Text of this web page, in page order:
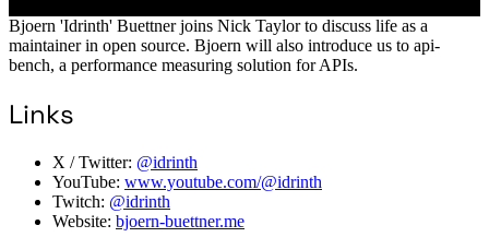
Bjoern 'Idrinth' Buettner joins Nick Taylor to discuss life as a
maintainer in open source. Bjoern will also introduce us to api-
bench, a performance measuring solution for APIs.
Links
X / Twitter: @idrinth
YouTube: www.youtube.com/@idrinth
Twitch: @idrinth
Website: bjoern-buettner.me